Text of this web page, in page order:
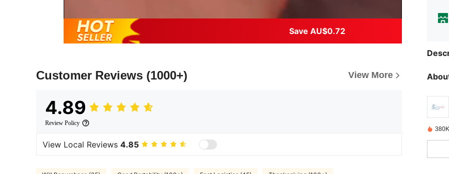
Save AU$0.72
Customer Reviews (1000+) View More
4.89
Review Policy
View Local Reviews 4.85